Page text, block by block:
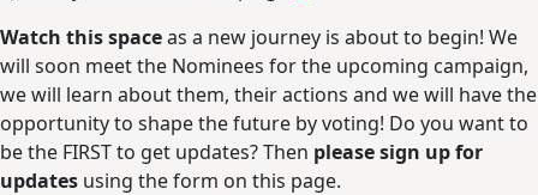
Watch this spaceas a new journey is about to begin! We
will soon meet the Nominees for the upcoming campaign,
we will learn about them, their actions and we will have the
opportunity to shape the future by voting! Do you want to
be the FIRST to get updates? Then please sign up for
updates using the form on this page.